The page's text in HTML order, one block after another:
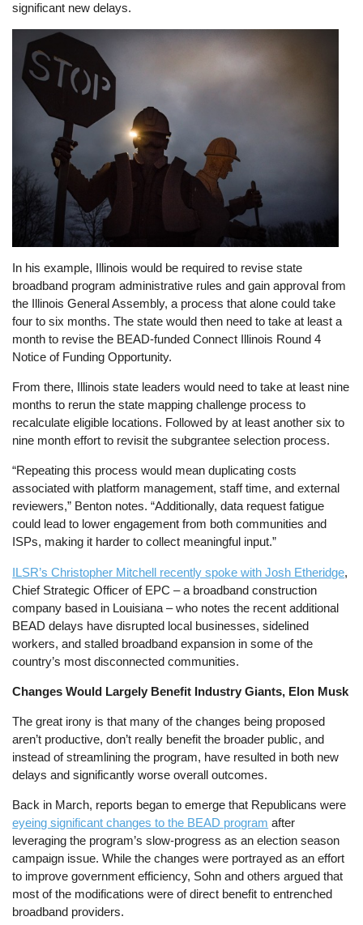
significant new delays.
Image
In his example, Illinois would be required to revise state
broadband program administrative rules and gain approval from
the Illinois General Assembly, a process that alone could take
four to six months. The state would then need to take at least a
month to revise the BEAD-funded Connect Illinois Round 4
Notice of Funding Opportunity.
From there, Illinois state leaders would need to take at least nine
months to rerun the state mapping challenge process to
recalculate eligible locations. Followed by at least another six to
nine month effort to revisit the subgrantee selection process.
“Repeating this process would mean duplicating costs
associated with platform management, staff time, and external
reviewers,” Benton notes. “Additionally, data request fatigue
could lead to lower engagement from both communities and
ISPs, making it harder to collect meaningful input.”
ILSR’s Christopher Mitchell recently spoke with Josh Etheridge,
Chief Strategic Officer of EPC – a broadband construction
company based in Louisiana – who notes the recent additional
BEAD delays have disrupted local businesses, sidelined
workers, and stalled broadband expansion in some of the
country’s most disconnected communities.
Changes Would Largely Benefit Industry Giants, Elon Musk
The great irony is that many of the changes being proposed
aren’t productive, don’t really benefit the broader public, and
instead of streamlining the program, have resulted in both new
delays and significantly worse overall outcomes.
Back in March, reports began to emerge that Republicans were
eyeing significant changes to the BEAD program after
leveraging the program’s slow-progress as an election season
campaign issue. While the changes were portrayed as an effort
to improve government efficiency, Sohn and others argued that
most of the modifications were of direct benefit to entrenched
broadband providers.